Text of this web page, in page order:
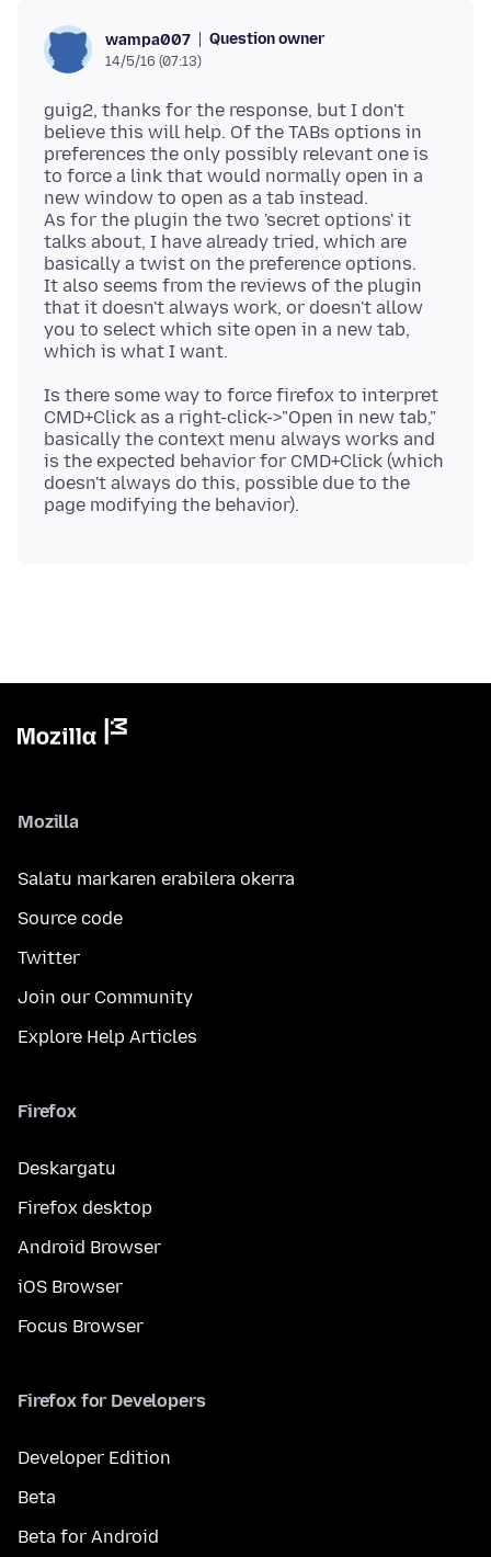
wampa007 Question owner
14/5/16 (07:13)
guig2, thanks for the response, but I don't
believe this will help. Of the TABs options in
preferences the only possibly relevant one is
to force a link that would normally open in a
new window to open as a tab instead.
As for the plugin the two 'secret options' it
talks about, I have already tried, which are
basically a twist on the preference options.
It also seems from the reviews of the plugin
that it doesn't always work, or doesn't allow
you to select which site open in a new tab,
Is there some way to force firefox to interpret
CMD+Click as a right-click->"Open in new tab,"
basically the context menu always works and
is the expected behavior for CMD+Click (which
doesn't always do this, possible due to the
Mozilla
Salatu markaren erabilera okerra
Source code
Twitter
Join our Community
Explore Help Articles
Firefox
Deskargatu
Firefox desktop
Android Browser
iOS Browser
Focus Browser
Firefox for Developers
Developer Edition
Beta
Beta for Android